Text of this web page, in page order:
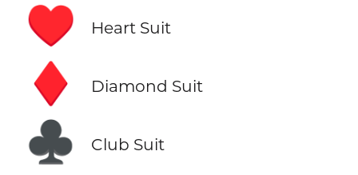
♥️ Heart Suit
♦️ Diamond Suit
♣️ Club Suit